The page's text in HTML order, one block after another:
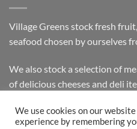
Village Greens stock fresh
seafood chosen by ourselves
We also stock a selection of
of delicious cheeses and deli
We use cookies on our
experience by remembering